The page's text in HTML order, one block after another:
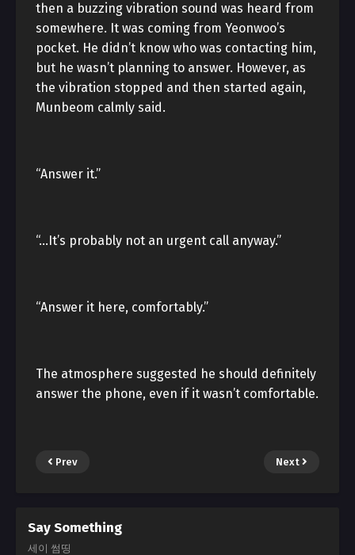
then a buzzing vibration sound was heard from
somewhere. It was coming from Yeonwoo’s
pocket. He didn’t know who was contacting him,
but he wasn’t planning to answer. However, as
the vibration stopped and then started again,
Munbeom calmly said.
“Answer it.”
“…It’s probably not an urgent call anyway.”
“Answer it here, comfortably.”
The atmosphere suggested he should definitely
answer the phone, even if it wasn’t comfortable.
Prev Next
Say Something
세이 썸띵